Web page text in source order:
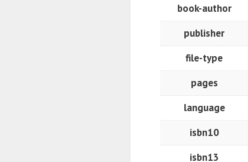
book-author
publisher
file-type
pages
language
isbn10
isbn13